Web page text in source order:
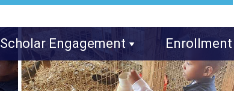
Scholar Engagement Enrollment